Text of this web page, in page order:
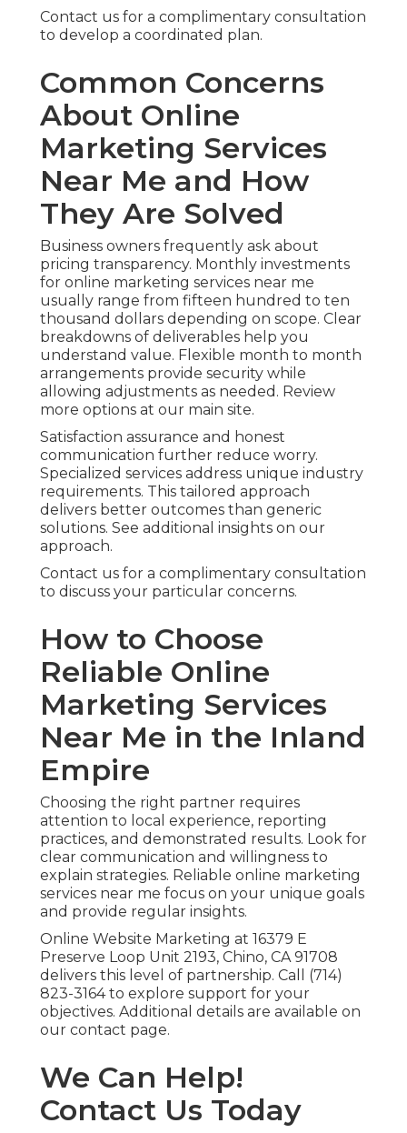
Contact us for a complimentary consultation
to develop a coordinated plan.
Common Concerns
About Online
Marketing Services
Near Me and How
They Are Solved
Business owners frequently ask about
pricing transparency. Monthly investments
for online marketing services near me
usually range from fifteen hundred to ten
thousand dollars depending on scope. Clear
breakdowns of deliverables help you
understand value. Flexible month to month
arrangements provide security while
allowing adjustments as needed. Review
more options at our main site.
Satisfaction assurance and honest
communication further reduce worry.
Specialized services address unique industry
requirements. This tailored approach
delivers better outcomes than generic
solutions. See additional insights on our
approach.
Contact us for a complimentary consultation
to discuss your particular concerns.
How to Choose
Reliable Online
Marketing Services
Near Me in the Inland
Empire
Choosing the right partner requires
attention to local experience, reporting
practices, and demonstrated results. Look for
clear communication and willingness to
explain strategies. Reliable online marketing
services near me focus on your unique goals
and provide regular insights.
Online Website Marketing at 16379 E
Preserve Loop Unit 2193, Chino, CA 91708
delivers this level of partnership. Call (714)
823-3164 to explore support for your
objectives. Additional details are available on
our contact page.
We Can Help!
Contact Us Today